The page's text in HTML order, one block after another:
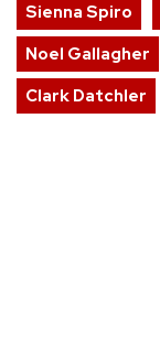
Sienna Spiro
Noel Gallagher
Clark Datchler